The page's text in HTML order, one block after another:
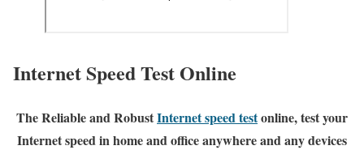
Internet Speed Test Online
The Reliable and RobustInternet speed testonline, test your
Internet speed in home and office anywhere and any devices